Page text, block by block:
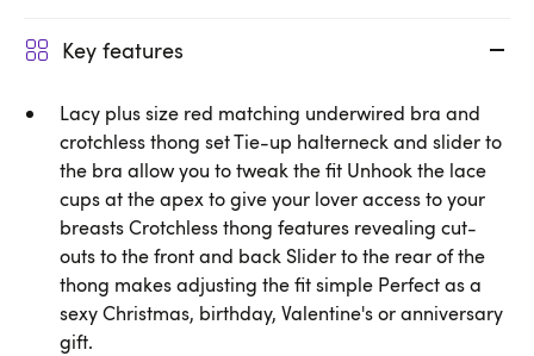
Key features
Lacy plus size red matching underwired bra and
crotchless thong set Tie-up halterneck and slider to
the bra allow you to tweak the fit Unhook the lace
cups at the apex to give your lover access to your
breasts Crotchless thong features revealing cut-
outs to the front and back Slider to the rear of the
thong makes adjusting the fit simple Perfect as a
sexy Christmas, birthday, Valentine's or anniversary
gift.